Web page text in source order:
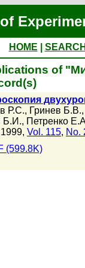
HOME
of
Р.С., Гринев Б.В.
Б.И., Петренко
Vol. 115, No.
(599.8K)